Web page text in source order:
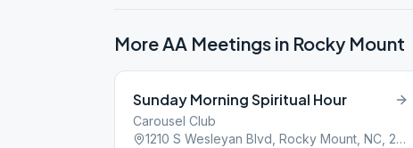
More AA Meetings in Rocky Mount
Sunday Morning Spiritual Hour
Carousel Club
1210 S Wesleyan Blvd, Rocky Mount, NC, 27803